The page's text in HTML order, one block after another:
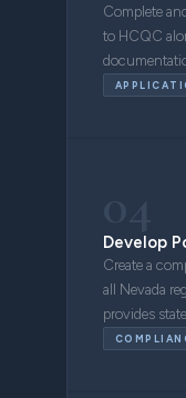
Complete
to HCQC
Develop
Create a
all Nevada
provides